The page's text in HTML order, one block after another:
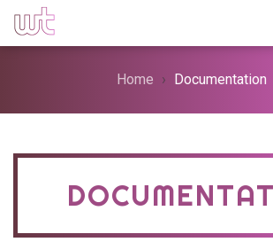
Home Documentation